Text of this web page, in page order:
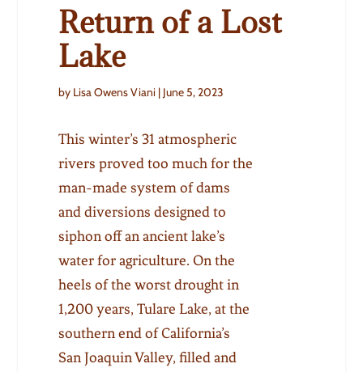
Return of a Lost
Lake
by Lisa Owens Viani | June 5, 2023
This winter’s 31 atmospheric
rivers proved too much for the
man-made system of dams
and diversions designed to
siphon off an ancient lake’s
water for agriculture. On the
heels of the worst drought in
1,200 years, Tulare Lake, at the
southern end of California’s
San Joaquin Valley, filled and